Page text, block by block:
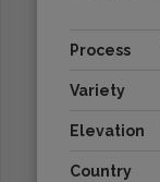
Process
Variety
Elevation
Country